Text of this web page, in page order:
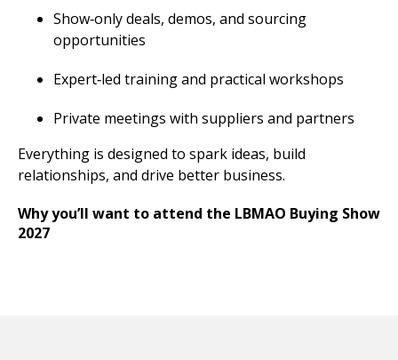
Show‑only deals, demos, and sourcing
opportunities
Expert‑led training and practical workshops
Private meetings with suppliers and partners
Everything is designed to spark ideas, build
relationships, and drive better business.
Why you’ll want to attend the LBMAO Buying Show
2027